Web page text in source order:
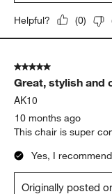
Helpful? (0)
5 out of 5 stars.
Great, stylish and
AK10
10 months ago
This chair is super
Yes, I
Originally posted